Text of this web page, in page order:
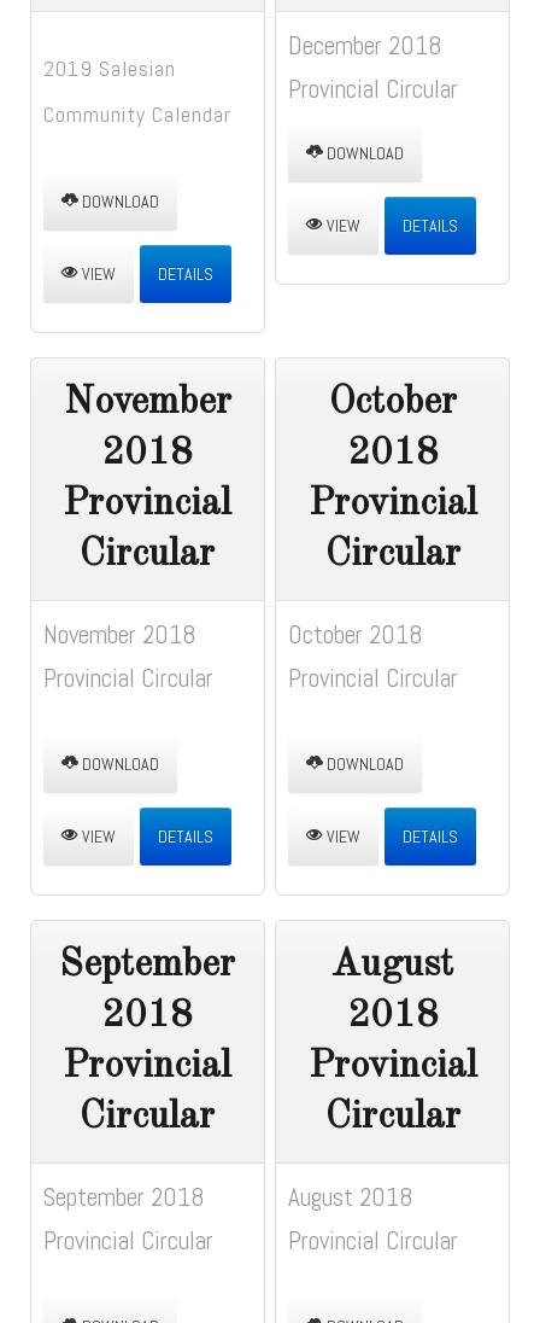
2019 Salesian
Community Calendar
DOWNLOAD
VIEW DETAILS
December 2018
Provincial Circular
DOWNLOAD
VIEW DETAILS
November
2018
Provincial
Circular
November 2018
Provincial Circular
DOWNLOAD
VIEW DETAILS
October
2018
Provincial
Circular
October 2018
Provincial Circular
DOWNLOAD
VIEW DETAILS
September
2018
Provincial
Circular
September 2018
Provincial Circular
August
2018
Provincial
Circular
August 2018
Provincial Circular